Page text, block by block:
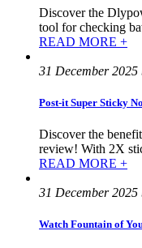
Discover the
tool for checking
READ MORE +
31 December
Post-it Super Sticky
Discover the
review! With 2X
READ MORE +
31 December
Watch Fountain of